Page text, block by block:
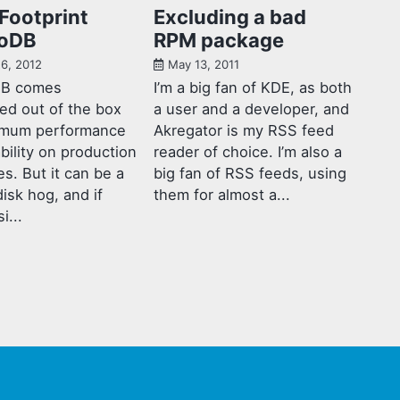
2012
comes
out of the box
performance
on production
But it can be a
hog, and if
Excluding a bad
RPM package
May 13, 2011
I’m a big fan of KDE, as both
a user and a developer, and
Akregator is my RSS feed
reader of choice. I’m also a
big fan of RSS feeds, using
them for almost a...